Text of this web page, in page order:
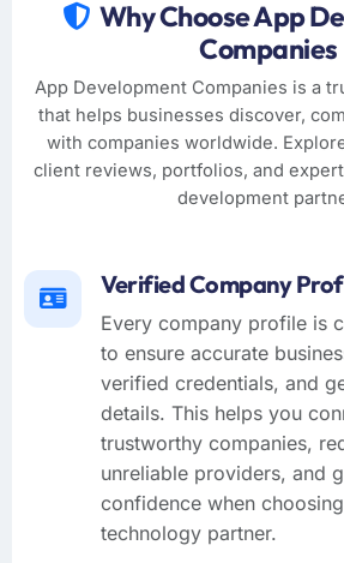
Why Choose App
Companies
App Development Companies is a
that helps businesses discover,
with companies worldwide.
client reviews, portfolios, and
development
Verified Company
Every company profile is
to ensure accurate
verified credentials, and
details. This helps you
trustworthy companies,
unreliable providers, and
confidence when
technology partner.